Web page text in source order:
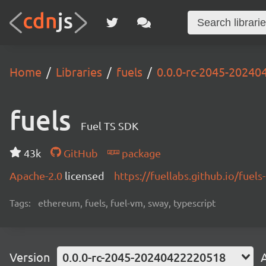
Home Libraries fuels 0.0.0-rc-2045-
fuels Fuel TS SDK
43k GitHub
package
Apache-2.0 licensed https://fuellabs.github.io/
Tags: ethereum, fuels, fuel-vm, sway, typescript
Version 0.0.0-rc-2045-20240422220518